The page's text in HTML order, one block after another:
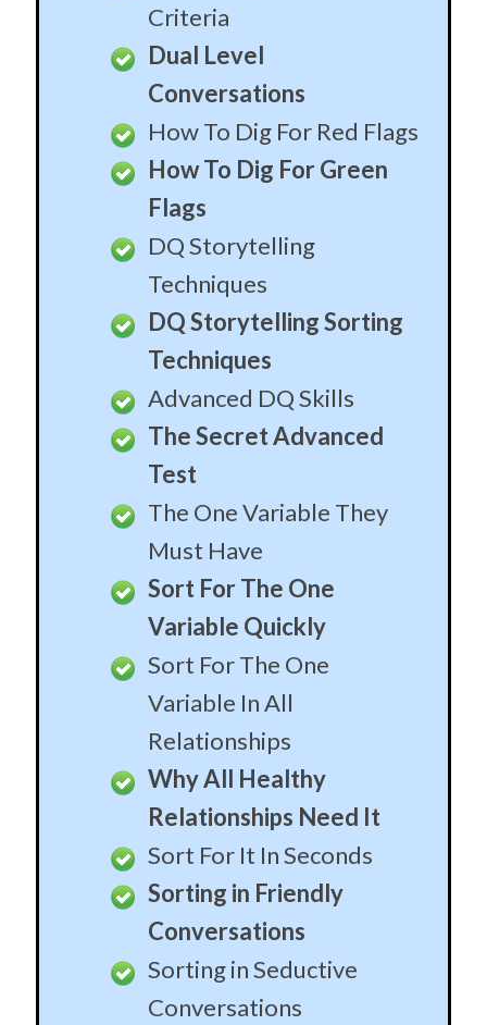
Criteria
Dual Level
Conversations
How To Dig For Red Flags
How To Dig For Green
Flags
DQ Storytelling
Techniques
DQ Storytelling Sorting
Techniques
Advanced DQ Skills
The Secret Advanced
Test
The One Variable They
Must Have
Sort For The One
Variable Quickly
Sort For The One
Variable In All
Relationships
Why All Healthy
Relationships Need It
Sort For It In Seconds
Sorting in Friendly
Conversations
Sorting in Seductive
Conversations